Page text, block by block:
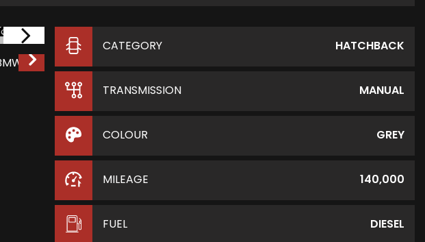
1/27
CATEGORY
HATCHBACK
TRANSMISSION MANUAL
COLOUR GREY
MILEAGE 140,000
FUEL DIESEL